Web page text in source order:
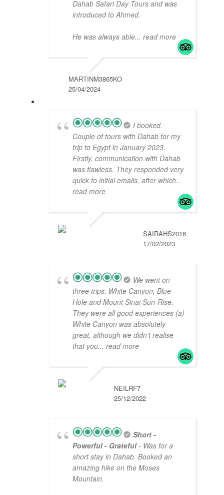
Dahab Safari Day Tours and was
introduced to Ahmed.
He was always able... read more
MARTINM3865KO
25/04/2024
I booked.
Couple of tours with Dahab for my
trip to Egypt in January 2023.
Firstly, communication with Dahab
was flawless. They responded very
quick to initial emails, after which...
read more
SAIRAHS2016
17/02/2023
We went on
three trips: White Canyon, Blue
Hole and Mount Sinai Sun-Rise.
They were all good experiences (a)
White Canyon was absolutely
great, although we didn't realise
that you... read more
NEILRF7
25/12/2022
Short -
Powerful - Grateful- Was for a
short stay in Dahab. Booked an
amazing hike on the Moses
Mountain.